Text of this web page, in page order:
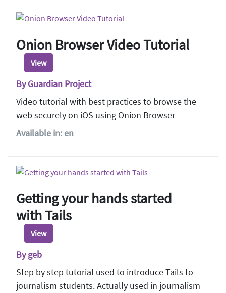
Onion Browser Video Tutorial
View
By Guardian Project
Video tutorial with best practices to browse the
web securely on iOS using Onion Browser
Available in: en
Getting your hands started
with Tails
View
By geb
Step by step tutorial used to introduce Tails to
journalism students. Actually used in journalism